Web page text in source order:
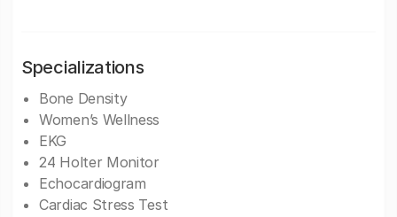
Specializations
Bone Density
Women’s Wellness
EKG
24 Holter Monitor
Echocardiogram
Cardiac Stress Test